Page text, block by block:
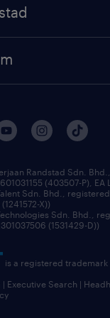
responsibility
questions
with us
Randstad Sdn.
(403507-P), EA
Sdn. Bhd.,
X))
Sdn. Bhd.,
(1531429-D))
is a registered trademark
| Executive Search |